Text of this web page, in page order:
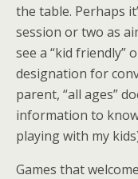
the table. Perhaps
session or two as
see a “kid friendly”
designation for
parent, “all ages”
information to
playing with my
Games that